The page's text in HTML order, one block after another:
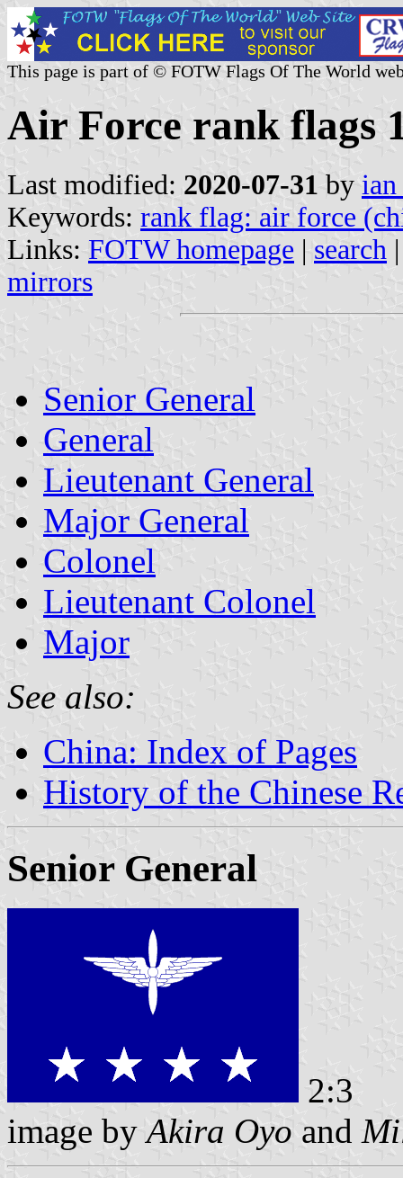
This page is part of © FOTW Flags Of The World
Air Force rank flags
Last modified: 2020-07-31 by
Keywords: rank flag: air force
Links: FOTW homepage | search
mirrors
Senior General
General
Lieutenant General
Major General
Colonel
Lieutenant Colonel
Major
See also:
China: Index of Pages
History of the Chinese
Senior General
2:3
image byAkira Oyo and